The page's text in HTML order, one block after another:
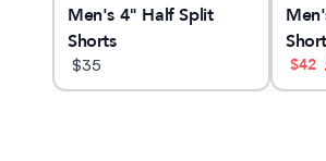
Men's 4" Half Split
Shorts
$35
Short
$42